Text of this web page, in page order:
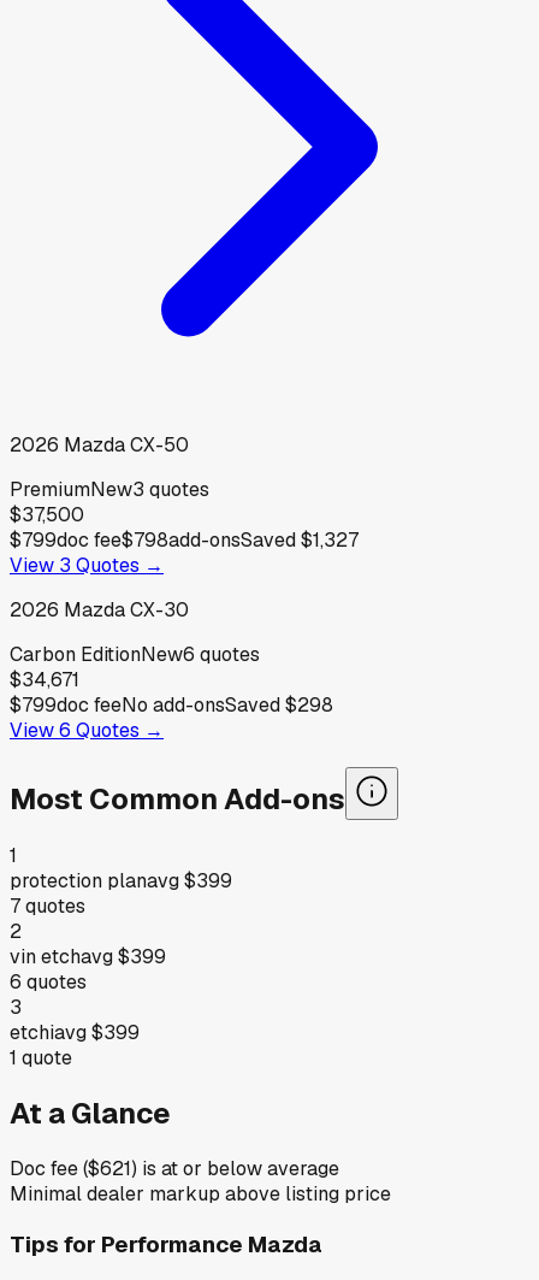
2026 MazdaCX-50
PremiumNew3 quotes
$37,500
$799doc fee$798add-onsSaved$1,327
View 3 Quotes →
2026 MazdaCX-30
Carbon EditionNew6 quotes
$34,671
$799doc feeNo add-onsSaved$298
View6 Quotes →
Most Common Add-ons
1
protection planavg$399
7quotes
2
vin etchavg$399
6 quotes
3
etchiavg$399
1 quote
At a Glance
Doc fee ($621) is at or below average
Minimal dealer markup above listing price
Tips for Performance Mazda